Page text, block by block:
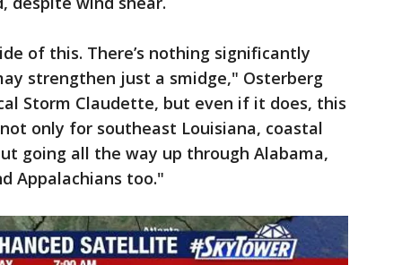
of this. There’s nothing significantly
strengthen just a smidge," Osterberg
Storm Claudette, but even if it does, this
only for southeast Louisiana, coastal
going all the way up through Alabama,
Appalachians too."